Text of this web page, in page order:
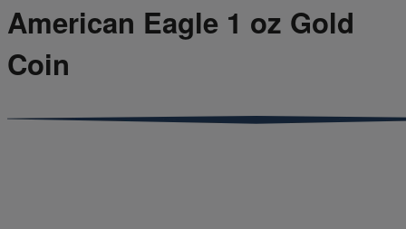
American Eagle 1 oz Gold
Coin